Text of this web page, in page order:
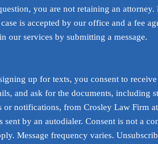
you are not retaining an
is accepted by our office and a fee
our services by submitting a message.
up for texts, you consent to
and ask for the documents, including
or notifications, from Crosley Law Firm
sent by an autodialer. Consent is not a
Message frequency varies.